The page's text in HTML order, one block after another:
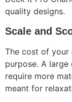
quality designs.
Scale and
The cost of your
purpose. A
require more
meant for